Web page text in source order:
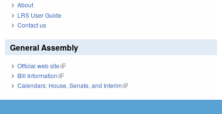
About
LRS User Guide
Contact us
General Assembly
Official web site(link is external)
Bill Information(link is external)
Calendars: House, Senate, and Interim(link is external)